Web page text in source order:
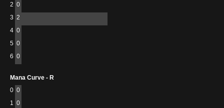
2 0
3 2
4 0
5 0
6 0
Mana Curve - R
0 0
1 0